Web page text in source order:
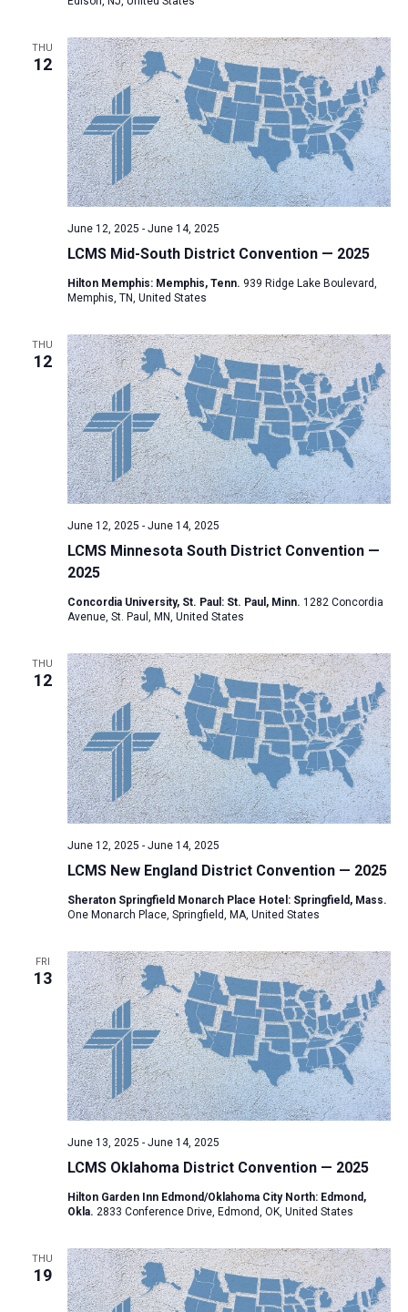
THU
12
LCMS Mid-South District Convention — 2025
June 12, 2025 - June 14, 2025
Hilton Memphis: Memphis, Tenn. 939 Ridge Lake Boulevard,
Memphis, TN, United States
THU
12
LCMS Minnesota South District Convention —
2025
June 12, 2025 - June 14, 2025
Concordia University, St. Paul: St. Paul, Minn. 1282 Concordia
Avenue, St. Paul, MN, United States
THU
12
LCMS New England District Convention — 2025
June 12, 2025 - June 14, 2025
Sheraton Springfield Monarch Place Hotel: Springfield, Mass.
One Monarch Place, Springfield, MA, United States
FRI
13
LCMS Oklahoma District Convention — 2025
June 13, 2025 - June 14, 2025
Hilton Garden Inn Edmond/Oklahoma City North: Edmond,
Okla. 2833 Conference Drive, Edmond, OK, United States
THU
19